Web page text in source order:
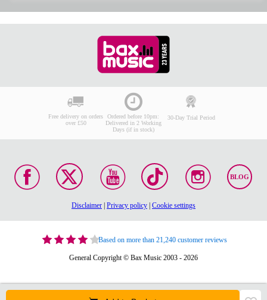
Free delivery on orders
over £50
Ordered before 10pm:
Delivered in 2 Working
Days (if in stock)
30-Day Trial Period
BLOG
Disclaimer Privacy policy Cookie settings
Based on more than 21,240 customer reviews
General Copyright © Bax Music 2003 - 2026